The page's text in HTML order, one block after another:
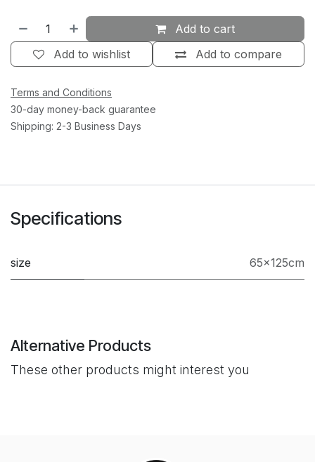
Add to cart
Add to compare
Add to wishlist
Terms and Conditions
30-day money-back guarantee
Shipping: 2-3 Business Days
Specifications
size 65x125cm
Alternative Products
These other products might interest you